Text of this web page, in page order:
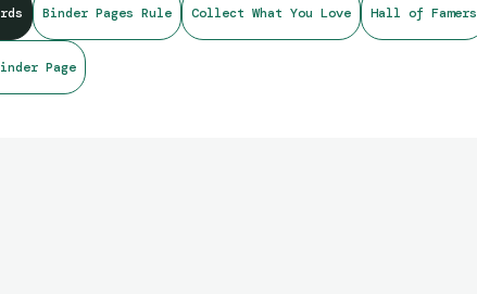
Binder Pages Rule Collect What You Love Hall of Famers
Page